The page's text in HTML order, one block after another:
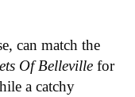
can match the
Of Belleville for
a catchy